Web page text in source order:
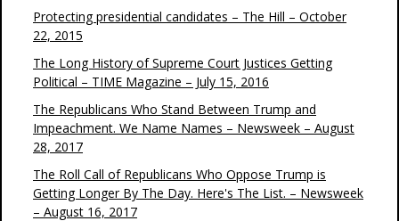
Protecting presidential candidates – The Hill – October
22, 2015
The Long History of Supreme Court Justices Getting
Political – TIME Magazine – July 15, 2016
The Republicans Who Stand Between Trump and
Impeachment. We Name Names – Newsweek – August
28, 2017
The Roll Call of Republicans Who Oppose Trump is
Getting Longer By The Day. Here's The List. – Newsweek
– August 16, 2017